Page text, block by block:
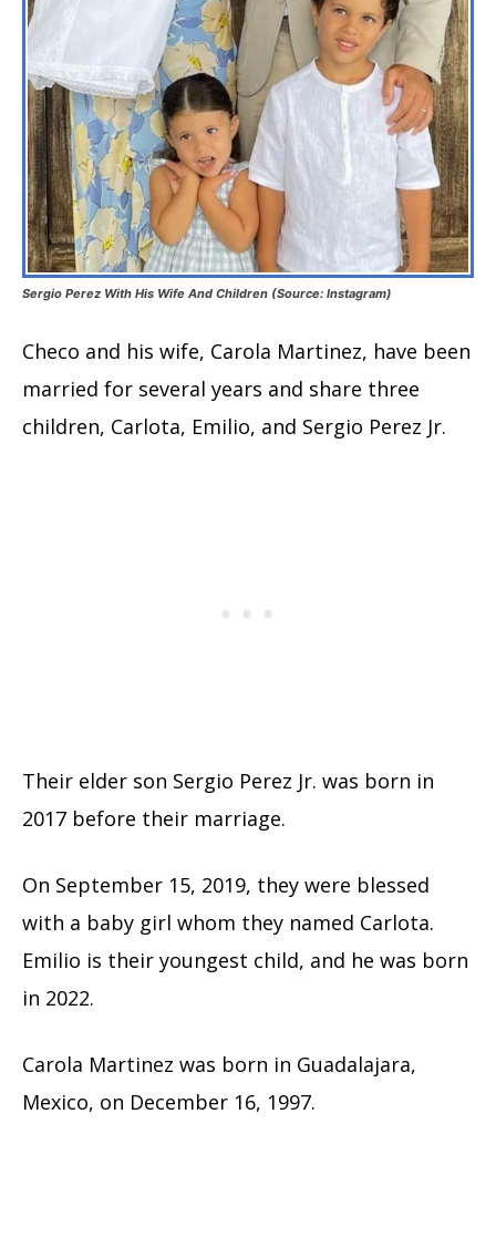
Sergio Perez With His Wife And Children (Source: Instagram)
Checo and his wife, Carola Martinez, have been
married for several years and share three
children, Carlota, Emilio, and Sergio Perez Jr.
Their elder son Sergio Perez Jr. was born in
2017 before their marriage.
On September 15, 2019, they were blessed
with a baby girl whom they named Carlota.
Emilio is their youngest child, and he was born
in 2022.
Carola Martinez was born in Guadalajara,
Mexico, on December 16, 1997.